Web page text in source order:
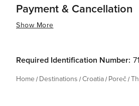
Payment & Cancellation
Show More
Required Identification Number:
Home Destinations Croatia Poreč